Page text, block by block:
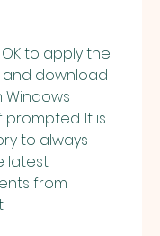
download
Windows
prompted. It is
to always
latest
from